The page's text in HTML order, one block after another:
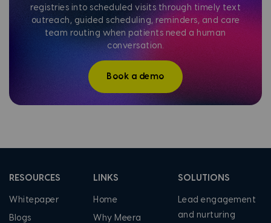
registries into scheduled visits through timely text
outreach, guided scheduling, reminders, and care
team routing when patients need a human
conversation.
Book a demo
RESOURCES
Whitepaper
Blogs
LINKS
Home
Why Meera
SOLUTIONS
Lead engagement
and nurturing